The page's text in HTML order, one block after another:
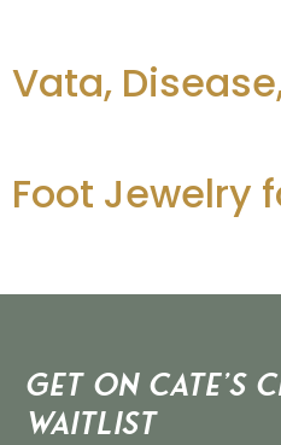
Vata,
Foot Jewelry
Get on Cate’s
Waitlist